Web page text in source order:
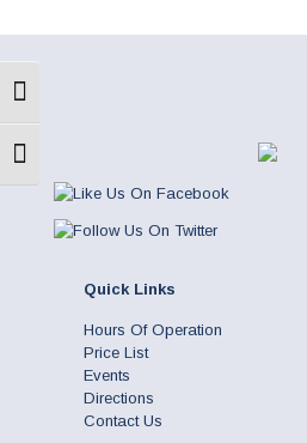
Toggle High Contrast
Toggle Font size
Quick Links
Hours Of Operation
Price List
Events
Directions
Contact Us